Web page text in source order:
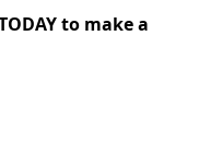
to make a